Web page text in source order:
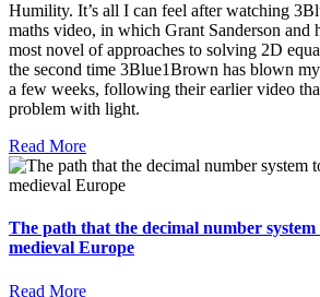
Humility. It’s all I can feel after watching
maths video, in which Grant Sanderson and
most novel of approaches to solving 2D
the second time 3Blue1Brown has blown
a few weeks, following their earlier video
problem with light.
Read More
The path that the decimal number
medieval Europe
Read More